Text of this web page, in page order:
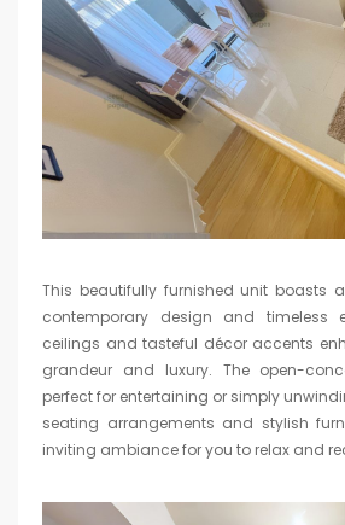
This beautifully furnished unit boasts
contemporary design and timeless
ceilings and tasteful décor accents
grandeur and luxury. The open-
perfect for entertaining or simply
seating arrangements and stylish
inviting ambiance for you to relax and